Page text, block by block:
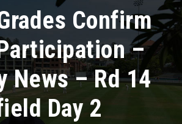
Confirm
–
News – Rd 14
Day 2